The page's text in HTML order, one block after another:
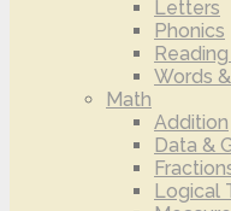
Letters
Phonics
Words
Math
Addition
Data &
Logical